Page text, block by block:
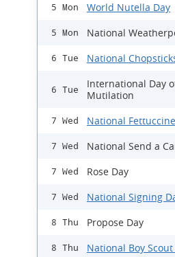
5 Mon World Nutella Day
5 Mon National
6 Tue National
6 Tue
International Day
Mutilation
7 Wed National
7 Wed National Send a
7 Wed Rose Day
7 Wed National Signing
8 Thu Propose Day
8 Thu National Boy Scout